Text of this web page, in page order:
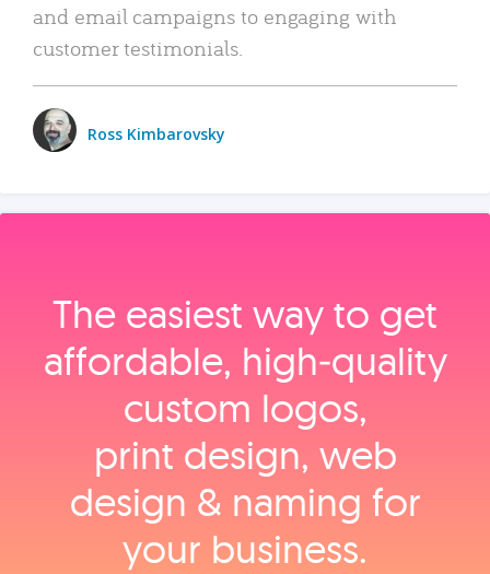
and email campaigns to engaging with
customer testimonials.
Ross Kimbarovsky
The easiest way to get
affordable, high‑quality
custom logos,
print design, web
design & naming for
your business.